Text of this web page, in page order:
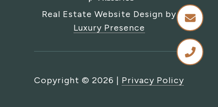
Real Estate Website Design by
Luxury Presence
Copyright © 2026 | Privacy Policy